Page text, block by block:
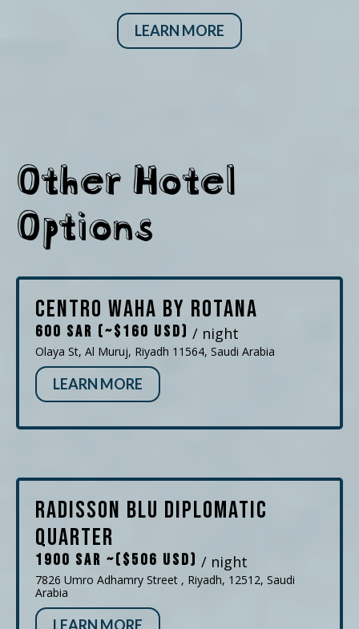
LEARN MORE
Other Hotel
Options
Centro Waha by Rotana
600 SAR (~$160 USD) / night
Olaya St, Al Muruj, Riyadh 11564, Saudi Arabia
LEARN MORE
Radisson Blu Diplomatic
Quarter
1900 SAR ~($506 USD) / night
7826 Umro Adhamry Street , Riyadh, 12512, Saudi
Arabia
LEARN MORE